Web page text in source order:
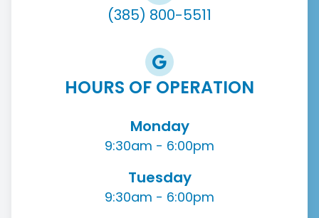
(385) 800-5511
HOURS OF OPERATION
Monday
9:30am - 6:00pm
Tuesday
9:30am - 6:00pm